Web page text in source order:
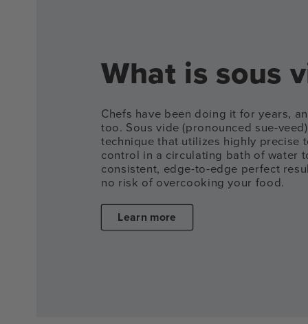
What is sous
Chefs have been doing it for years,
too. Sous vide (pronounced sue-
technique that utilizes highly precise
control in a circulating bath of water
consistent, edge-to-edge perfect
no risk of overcooking your food.
Learn more